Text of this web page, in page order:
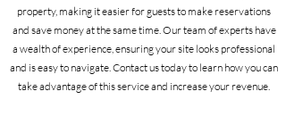
property, making it easier for guests to make reservations
and save money at the same time. Our team of experts have
a wealth of experience, ensuring your site looks professional
and is easy to navigate. Contact us today to learn how you can
take advantage of this service and increase your revenue.